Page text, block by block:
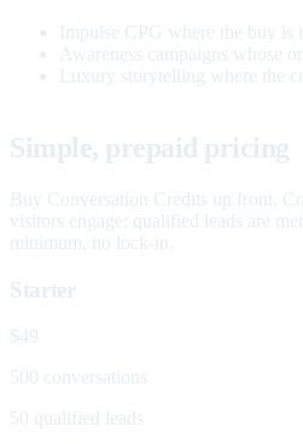
Impulse CPG where the buy is
Awareness campaigns whose
Luxury storytelling where the
Simple, prepaid pricing
Buy Conversation Credits up front.
visitors engage; qualified leads are
minimum, no lock-in.
Starter
$49
500 conversations
50 qualified leads